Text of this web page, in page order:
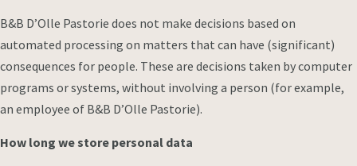
B&B D’Olle Pastorie does not make decisions based on
automated processing on matters that can have (significant)
consequences for people. These are decisions taken by computer
programs or systems, without involving a person (for example,
an employee of B&B D’Olle Pastorie).
How long we store personal data